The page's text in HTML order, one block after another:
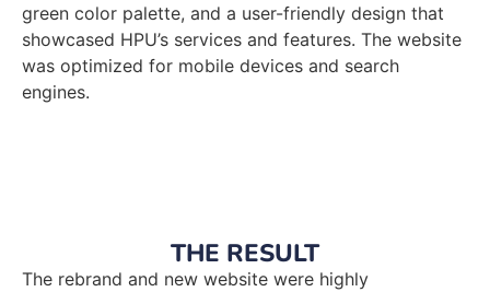
green color palette, and a user-friendly design that
showcased HPU’s services and features. The website
was optimized for mobile devices and search
engines.
THE RESULT
The rebrand and new website were highly